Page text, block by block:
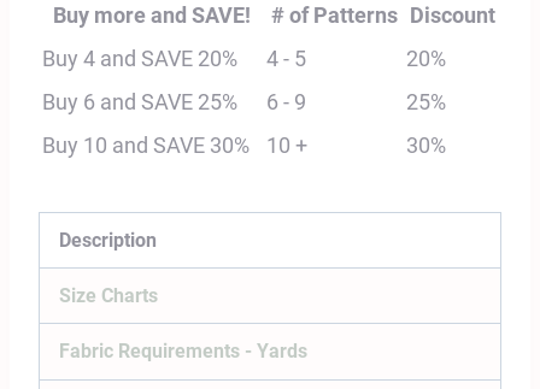
Unitard
Digital
Sewing
Pattern
14)
quantity
Buy more and SAVE! # of Patterns Discount
Buy 4 and SAVE 20%
4 - 5
20%
Buy 6 and SAVE 25%
6 - 9
25%
Buy 10 and SAVE 30%
10 + 30%
Description
Size Charts
Fabric Requirements - Yards